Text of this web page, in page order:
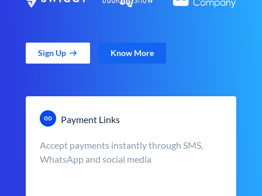
Sign Up Know More
Payment Links
Accept payments instantly through SMS,
WhatsApp and social media